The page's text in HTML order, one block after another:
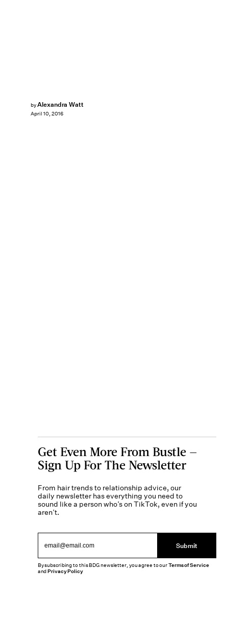
byAlexandra Watt
April 10, 2016
Get Even More From Bustle —
Sign Up For The Newsletter
From hair trends to relationship advice, our
daily newsletter has everything you need to
sound like a person who’s on TikTok, even if you
aren’t.
Submit
By subscribing to this BDG newsletter, you agree to ourTerms of Service
andPrivacy Policy